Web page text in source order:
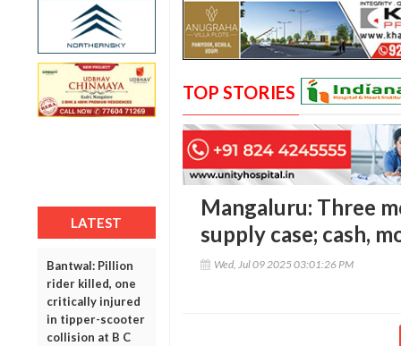
LATEST
Bantwal: Pillion
rider killed, one
critically injured
in tipper-scooter
collision at B C
TOP STORIES
Mangaluru: Three
supply case; cash,
Wed, Jul 09 2025 03:01:26 PM